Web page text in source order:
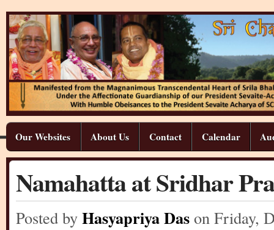
Our Websites About Us Contact Calendar
Namahatta at Sridhar
Posted by Hasyapriya Das on Friday,